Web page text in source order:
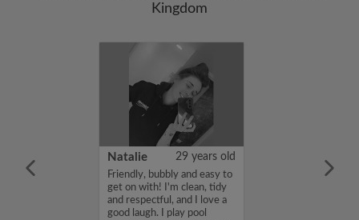
Kingdom
is Enoch
Natalie 29 years old
Friendly, bubbly and easy to
get on with! I'm clean, tidy
and respectful, and I love a
good laugh. I play pool